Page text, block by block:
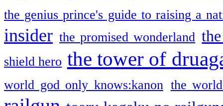
the genius prince's guide to raising a
insider the promised wonderland
shield hero the tower of
world god only knows:kanon the